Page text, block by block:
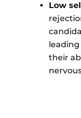
Low
their